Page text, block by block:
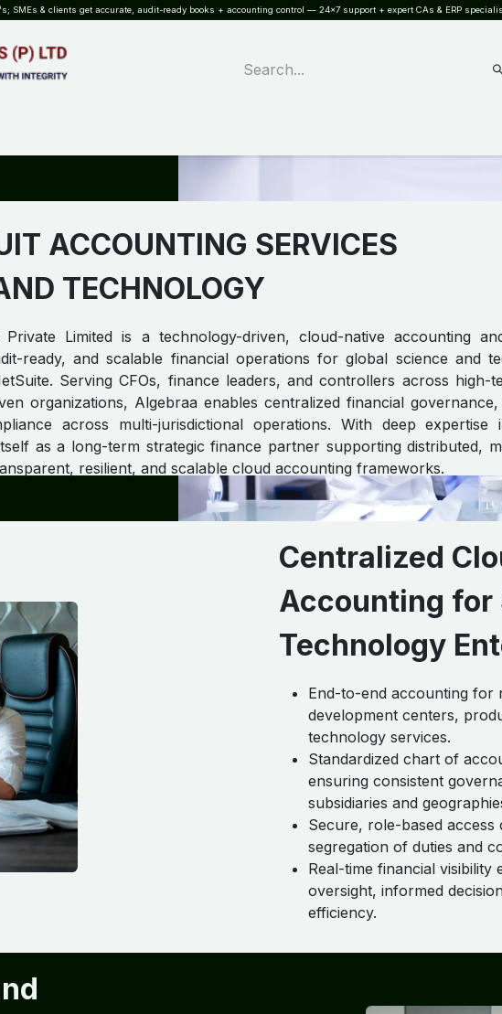
SMEs & clients get accurate, audit-ready books + accounting control — 24×7 support + expert CAs & ERP
ACCOUNTING SERVICES
TECHNOLOGY
Private Limited is a technology-driven, cloud-native accounting
ready, and scalable financial operations for global science and
Serving CFOs, finance leaders, and controllers across high-
organizations, Algebraa enables centralized financial
across multi-jurisdictional operations. With deep expertise
as a long-term strategic finance partner supporting distributed,
resilient, and scalable cloud accounting frameworks.
Centralized
Accounting for
Technology
End-to-end accounting for
development centers,
technology services.
Standardized chart of
ensuring consistent
subsidiaries and
Secure, role-based
segregation of duties and
Real-time financial visibility
oversight, informed
efficiency.